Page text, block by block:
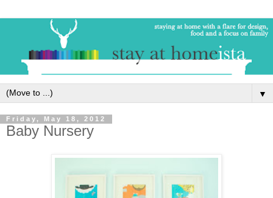
▼
Friday, May 18, 2012
Baby Nursery